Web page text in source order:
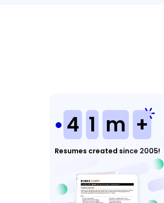
4 1 m +
Resumes created since 2005!